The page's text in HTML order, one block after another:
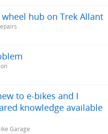
hub on Trek Allant
to e-bikes and I
knowledge available
Garage